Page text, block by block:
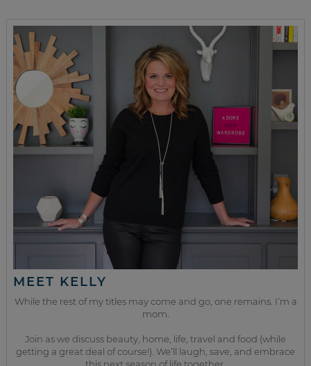
MEET KELLY
While the rest of my titles may come and go, one remains. I’m a
mom.
Join as we discuss beauty, home, life, travel and food (while
getting a great deal of course!). We’ll laugh, save, and embrace
this next season of life together.